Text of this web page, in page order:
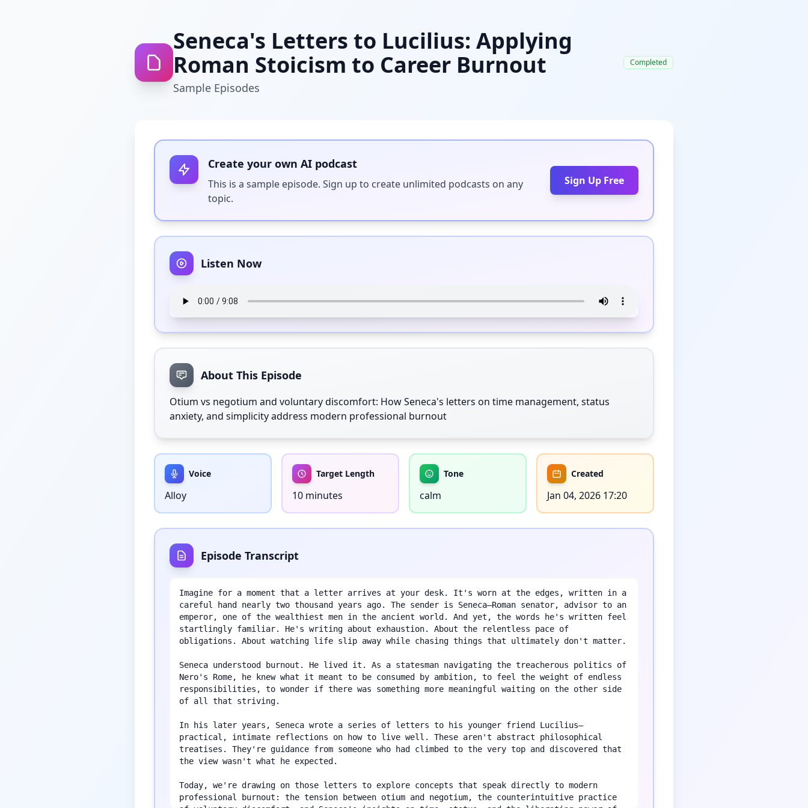
Seneca's Letters to Lucilius: Applying
Roman Stoicism to Career Burnout
Sample Episodes
Completed
Create your own AI podcast
This is a sample episode. Sign up to create unlimited podcasts on any
topic.
Sign Up Free
Listen Now
About This Episode
Otium vs negotium and voluntary discomfort: How Seneca's letters on time management, status
anxiety, and simplicity address modern professional burnout
Voice
Alloy
Target Length
10 minutes
Tone
calm
Created
Jan 04, 2026 17:20
Episode Transcript
Imagine for a moment that a letter arrives at your desk. It's worn at the edges, written in a
careful hand nearly two thousand years ago. The sender is Seneca—Roman senator, advisor to an
emperor, one of the wealthiest men in the ancient world. And yet, the words he's written feel
startlingly familiar. He's writing about exhaustion. About the relentless pace of
obligations. About watching life slip away while chasing things that ultimately don't matter.
Seneca understood burnout. He lived it. As a statesman navigating the treacherous politics of
Nero's Rome, he knew what it meant to be consumed by ambition, to feel the weight of endless
responsibilities, to wonder if there was something more meaningful waiting on the other side
of all that striving.
In his later years, Seneca wrote a series of letters to his younger friend Lucilius—
practical, intimate reflections on how to live well. These aren't abstract philosophical
treatises. They're guidance from someone who had climbed to the very top and discovered that
the view wasn't what he expected.
Today, we're drawing on those letters to explore concepts that speak directly to modern
professional burnout: the tension between otium and negotium, the counterintuitive practice